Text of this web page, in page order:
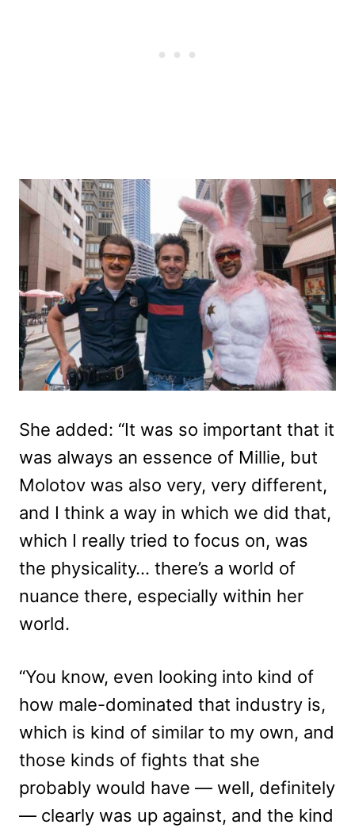
She added: “It was so important that it
was always an essence of Millie, but
Molotov was also very, very different,
and I think a way in which we did that,
which I really tried to focus on, was
the physicality… there’s a world of
nuance there, especially within her
world.
“You know, even looking into kind of
how male-dominated that industry is,
which is kind of similar to my own, and
those kinds of fights that she
probably would have — well, definitely
— clearly was up against, and the kind